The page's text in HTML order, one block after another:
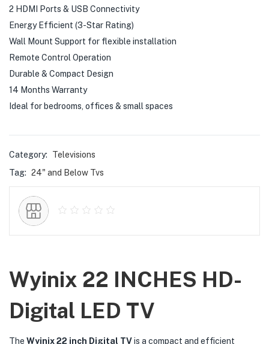
2 HDMI Ports & USB Connectivity
Energy Efficient (3-Star Rating)
Wall Mount Support for flexible installation
Remote Control Operation
Durable & Compact Design
14 Months Warranty
Ideal for bedrooms, offices & small spaces
Category:
Televisions
Tag: 24" and Below Tvs
Wyinix 22 INCHES HD-
Digital LED TV
The Wyinix 22 inch Digital TVis a compact and efficient